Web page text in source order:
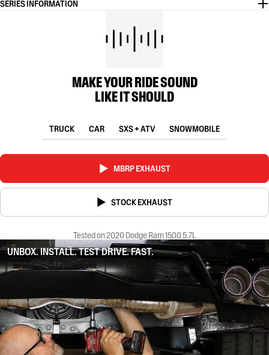
SERIES INFORMATION
MAKE YOUR RIDE SOUND
LIKE IT SHOULD
TRUCK CAR SXS + ATV SNOWMOBILE
MBRP EXHAUST
STOCK EXHAUST
Tested on 2020 Dodge Ram 1500 5.7L
UNBOX. INSTALL. TEST DRIVE. FAST.